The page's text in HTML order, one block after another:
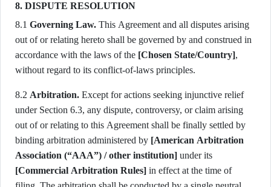
8. DISPUTE RESOLUTION
8.1 Governing Law. This Agreement and all disputes arising
out of or relating hereto shall be governed by and construed in
accordance with the laws of the [Chosen State/Country],
without regard to its conflict-of-laws principles.
8.2 Arbitration. Except for actions seeking injunctive relief
under Section 6.3, any dispute, controversy, or claim arising
out of or relating to this Agreement shall be finally settled by
binding arbitration administered by [American Arbitration
Association (“AAA”) / other institution]
[Commercial Arbitration Rules] in effect at the time of